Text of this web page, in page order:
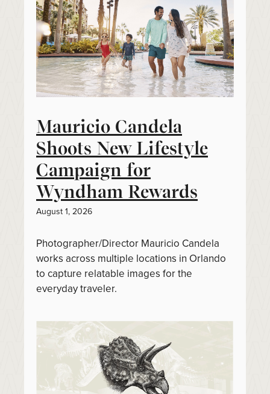
Mauricio Candela
Shoots New Lifestyle
Campaign for
Wyndham Rewards
August 1, 2026
Photographer/Director Mauricio Candela
works across multiple locations in Orlando
to capture relatable images for the
everyday traveler.